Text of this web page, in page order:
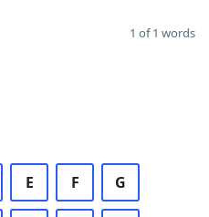
1 of 1 words
E F G